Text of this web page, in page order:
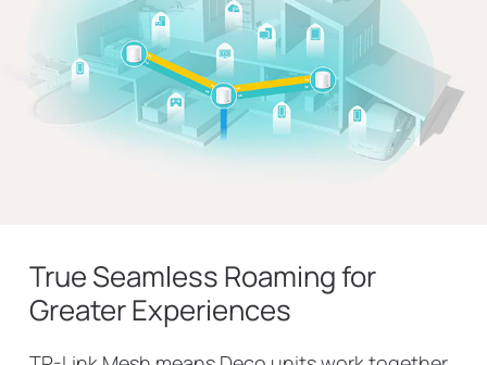
True Seamless Roaming for
Greater Experiences